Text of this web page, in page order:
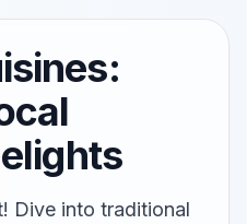
Dive into traditional